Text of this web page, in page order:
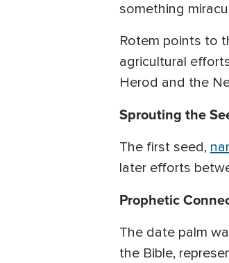
something
Rotem points to
agricultural
Herod and the
Sprouting the
The first seed,
later efforts
Prophetic
The date palm
the Bible,